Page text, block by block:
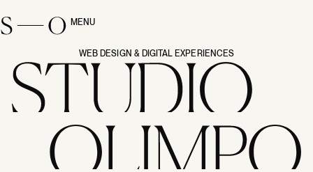
MENU
WEB DESIGN & DIGITAL EXPERIENCES